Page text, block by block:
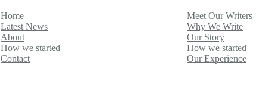
Home
Latest News
About
How we started
Contact
Meet Our Writers
Why We Write
Our Story
How we started
Our Experience